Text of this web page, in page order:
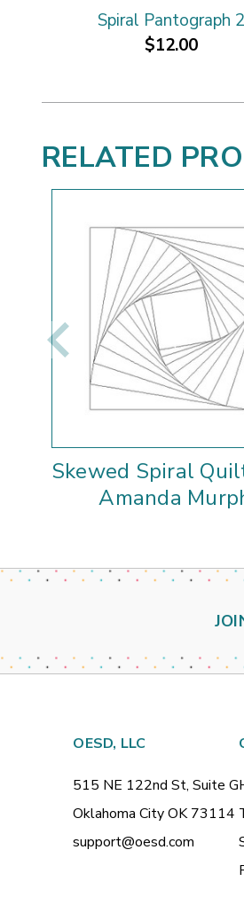
Spiral Pantograph 2
$12.00
RELATED
Skewed Spiral
Amanda
OESD, LLC
515 NE 122nd St, Suite G
Oklahoma City OK 73114
support@oesd.com